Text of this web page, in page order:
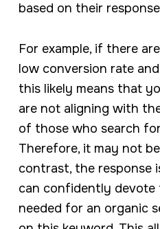
based on their
For example, if there
low conversion rate
this likely means that
are not aligning with
of those who search
Therefore, it may not
contrast, the response
can confidently devote
needed for an organic